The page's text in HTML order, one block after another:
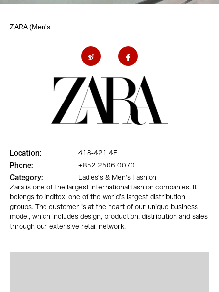
ZARA (Men's
Location:
418-421 4F
Phone:
+852 2506 0070
Category:
Ladies's & Men's Fashion
Zara is one of the largest international fashion companies. It
belongs to Inditex, one of the world’s largest distribution
groups. The customer is at the heart of our unique business
model, which includes design, production, distribution and sales
through our extensive retail network.